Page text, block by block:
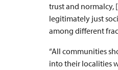
trust and normalcy,
legitimately just
among different
“All communities
into their localities